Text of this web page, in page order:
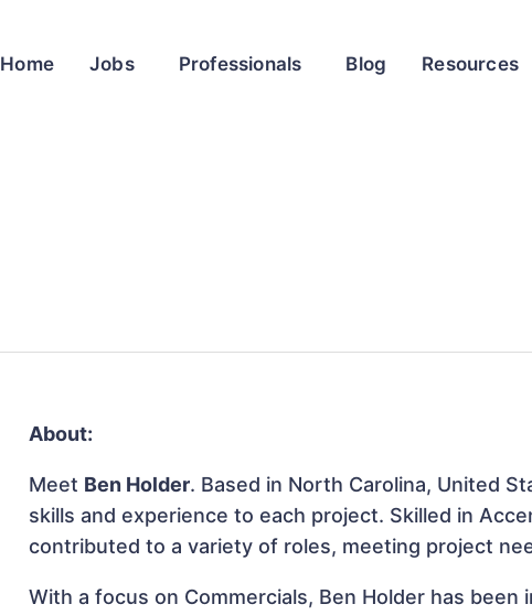
Home Jobs Professionals Blog Resources
About:
Meet Ben Holder. Based in North Carolina, United
skills and experience to each project. Skilled in
contributed to a variety of roles, meeting project
With a focus on Commercials, Ben Holder has